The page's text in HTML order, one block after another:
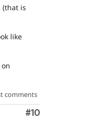
(that is
like
comments
Comment
#10